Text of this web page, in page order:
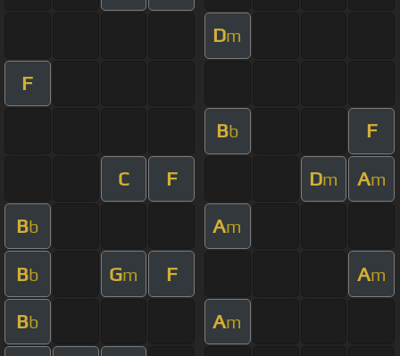
Dm
F
Bb F
C F Dm Am
Bb Am
Bb Gm F Am
Bb Am